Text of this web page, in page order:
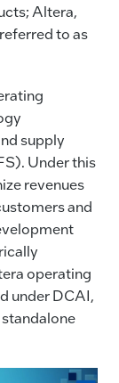
Altera,
to as
supply
Under this
revenues
and
operating
under DCAI,